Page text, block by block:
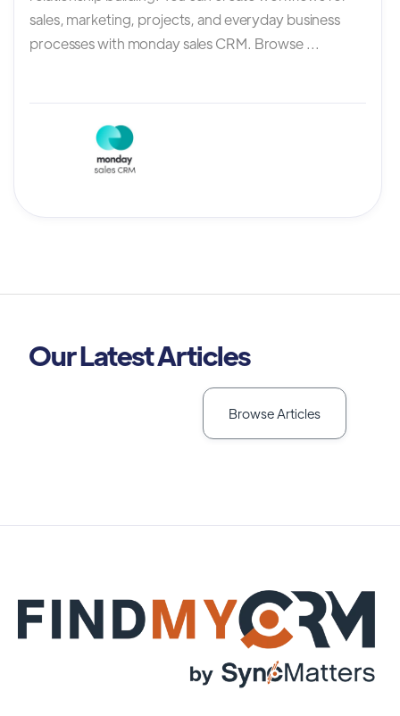
sales, marketing, projects, and everyday business
processes with monday sales CRM. Browse ...
Our Latest Articles
Browse Articles